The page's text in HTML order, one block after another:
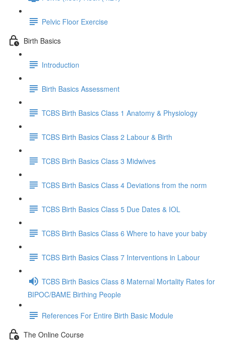
Pelvic Floor Exercise
Birth Basics
Introduction
Birth Basics Assessment
TCBS Birth Basics Class 1 Anatomy & Physiology
TCBS Birth Basics Class 2 Labour & Birth
TCBS Birth Basics Class 3 Midwives
TCBS Birth Basics Class 4 Deviations from the norm
TCBS Birth Basics Class 5 Due Dates & IOL
TCBS Birth Basics Class 6 Where to have your baby
TCBS Birth Basics Class 7 Interventions in Labour
TCBS Birth Basics Class 8 Maternal Mortality Rates for
BIPOC/BAME Birthing People
References For Entire Birth Basic Module
The Online Course